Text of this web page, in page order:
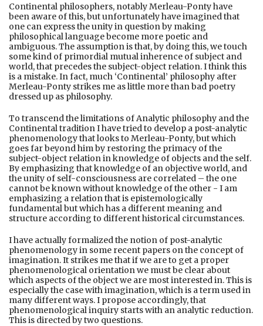
Continental philosophers, notably Merleau-Ponty have
been aware of this, but unfortunately have imagined that
one can express the unity in question by making
philosophical language become more poetic and
ambiguous. The assumption is that, by doing this, we touch
some kind of primordial mutual inherence of subject and
world, that precedes the subject-object relation. I think this
is a mistake. In fact, much ‘Continental’ philosophy after
Merleau-Ponty strikes me as little more than bad poetry
dressed up as philosophy.
To transcend the limitations of Analytic philosophy and the
Continental tradition I have tried to develop a post-analytic
phenomenology that looks to Merleau-Ponty, but which
goes far beyond him by restoring the primacy of the
subject-object relation in knowledge of objects and the self.
By emphasizing that knowledge of an objective world, and
the unity of self-consciousness are correlated – the one
cannot be known without knowledge of the other - I am
emphasizing a relation that is epistemologically
fundamental but which has a different meaning and
structure according to different historical circumstances.
I have actually formalized the notion of post-analytic
phenomenology in some recent papers on the concept of
imagination. It strikes me that if we are to get a proper
phenomenological orientation we must be clear about
which aspects of the object we are most interested in. This is
especially the case with imagination, which is a term used in
many different ways. I propose accordingly, that
phenomenological inquiry starts with an analytic reduction.
This is directed by two questions.